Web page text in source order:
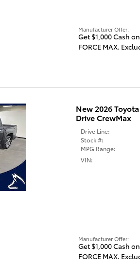
Manufacturer Offer:
Get $1,000 Cash
FORCE MAX.
New 2026
Drive CrewMax
Drive Line:
Stock #:
MPG Range:
VIN:
Manufacturer Offer:
Get $1,000 Cash
FORCE MAX.